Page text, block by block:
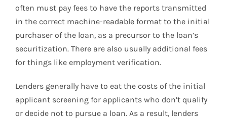
often must pay fees to have the reports transmitted
in the correct machine-readable format to the initial
purchaser of the loan, as a precursor to the loan’s
securitization. There are also usually additional fees
for things like employment verification.
Lenders generally have to eat the costs of the initial
applicant screening for applicants who don’t qualify
or decide not to pursue a loan. As a result, lenders